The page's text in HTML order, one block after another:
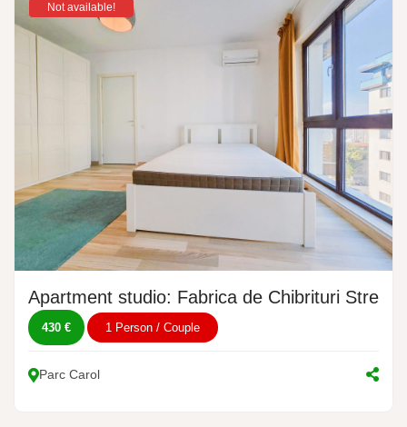
Not available!
Apartment studio: Fabrica de Chibrituri Street,
430 € 1 Person / Couple
Parc Carol